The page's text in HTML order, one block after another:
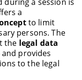
a
to limit
persons. The
the legal data
provides
to the legal